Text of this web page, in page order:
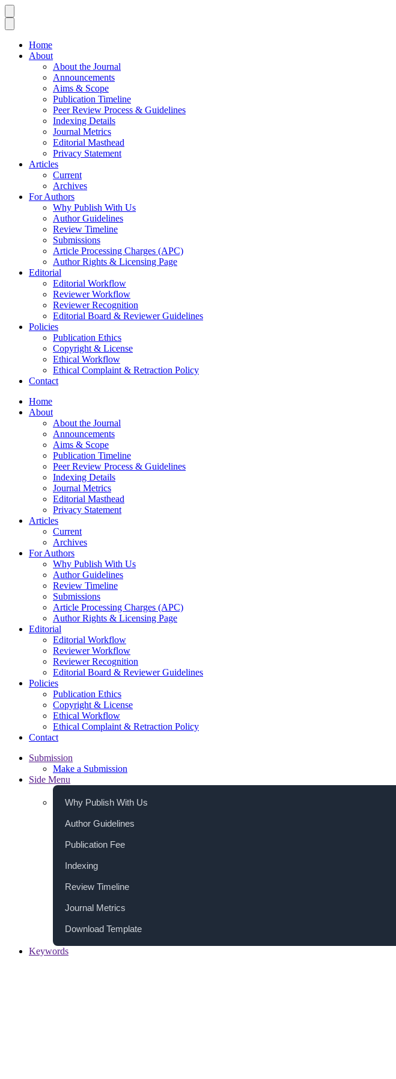
Home
About
About the Journal
Announcements
Aims & Scope
Publication Timeline
Peer Review Process & Guidelines
Indexing Details
Journal Metrics
Editorial Masthead
Privacy Statement
Articles
Current
Archives
For Authors
Why Publish With Us
Author Guidelines
Review Timeline
Submissions
Article Processing Charges (APC)
Author Rights & Licensing Page
Editorial
Editorial Workflow
Reviewer Workflow
Reviewer Recognition
Editorial Board & Reviewer Guidelines
Policies
Publication Ethics
Copyright & License
Ethical Workflow
Ethical Complaint & Retraction Policy
Contact
Home
About
About the Journal
Announcements
Aims & Scope
Publication Timeline
Peer Review Process & Guidelines
Indexing Details
Journal Metrics
Editorial Masthead
Privacy Statement
Articles
Current
Archives
For Authors
Why Publish With Us
Author Guidelines
Review Timeline
Submissions
Article Processing Charges (APC)
Author Rights & Licensing Page
Editorial
Editorial Workflow
Reviewer Workflow
Reviewer Recognition
Editorial Board & Reviewer Guidelines
Policies
Publication Ethics
Copyright & License
Ethical Workflow
Ethical Complaint & Retraction Policy
Contact
Submission
Make a Submission
Side Menu
Why Publish With Us
Author Guidelines
Publication Fee
Indexing
Review Timeline
Journal Metrics
Download Template
Keywords